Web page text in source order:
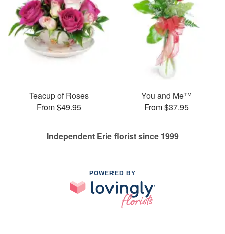
Teacup of Roses
From $49.95
You and Me™
From $37.95
Independent Erie florist since 1999
POWERED BY